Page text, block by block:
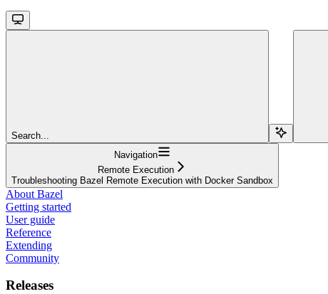
Search...
Navigation
Remote Execution
Troubleshooting Bazel Remote Execution with Docker Sandbox
About Bazel
Getting started
User guide
Reference
Extending
Community
Releases